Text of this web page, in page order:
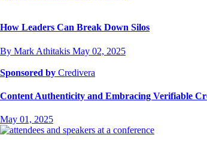
How Leaders Can Break Down Silos
By Mark Athitakis May 02, 2025
Sponsored by Credivera
Content Authenticity and Embracing Verifiable
May 01, 2025